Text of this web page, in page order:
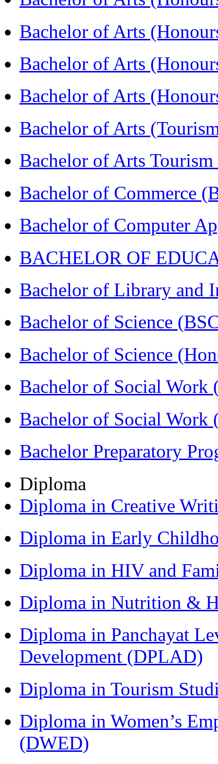
Bachelor of Arts
Bachelor of Arts
Bachelor of Arts
Bachelor of Arts
Bachelor of Arts
Bachelor of Commerce
Bachelor of Computer
BACHELOR OF
Bachelor of Library and
Bachelor of Science
Bachelor of Science
Bachelor of Social Work
Bachelor of Social Work
Bachelor Preparatory
Diploma
Diploma in Creative
Diploma in Early
Diploma in HIV and
Diploma in Nutrition &
Diploma in Panchayat
Development (DPLAD)
Diploma in Tourism
Diploma in Women’s
(DWED)